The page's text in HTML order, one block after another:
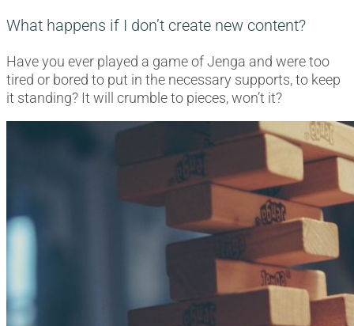
What happens if I don’t create new content?
Have you ever played a game of Jenga and were too
tired or bored to put in the necessary supports, to keep
it standing? It will crumble to pieces, won’t it?